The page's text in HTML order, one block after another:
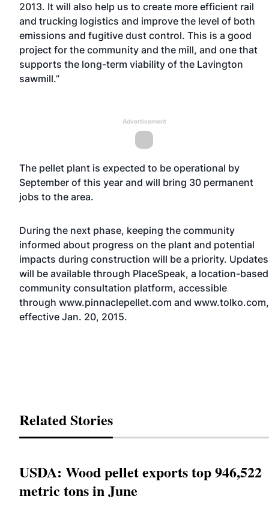
2013. It will also help us to create more efficient rail
and trucking logistics and improve the level of both
emissions and fugitive dust control. This is a good
project for the community and the mill, and one that
supports the long-term viability of the Lavington
sawmill.”
Advertisement
The pellet plant is expected to be operational by
September of this year and will bring 30 permanent
jobs to the area.
During the next phase, keeping the community
informed about progress on the plant and potential
impacts during construction will be a priority. Updates
will be available through PlaceSpeak, a location-based
community consultation platform, accessible
through www.pinnaclepellet.com and www.tolko.com,
effective Jan. 20, 2015.
Related Stories
USDA: Wood pellet exports top 946,522
metric tons in June